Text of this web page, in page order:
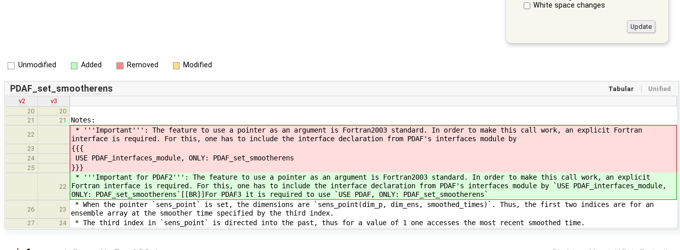
White space changes
Unmodified Added Removed Modified
Tabular Unified
PDAF_set_smootherens
v2
v3
20
20
21
21 Notes:
22
* '''Important''': The feature to use a pointer as an argument is Fortran2003 standard. In order to make this call work, an explicit Fortran
interface is required. For this, one has to include the interface declaration from PDAF's interfaces module by
23 {{{
24 USE PDAF_interfaces_module, ONLY: PDAF_set_smootherens
25 }}}
22
* '''Important for PDAF2''': The feature to use a pointer as an argument is Fortran2003 standard. In order to make this call work, an explicit
Fortran interface is required. For this, one has to include the interface declaration from PDAF's interfaces module by `USE PDAF_interfaces_module,
ONLY: PDAF_set_smootherens`[[BR]]For PDAF3 it is required to use `USE PDAF, ONLY: PDAF_set_smootherens`
26 23
* When the pointer `sens_point` is set, the dimensions are `sens_point(dim_p, dim_ens, smoothed_times)`. Thus, the first two indices are for an
ensemble array at the smoother time specified by the third index.
27 24 * The third index in `sens_point` is directed into the past, thus for a value of 1 one accesses the most recent smoothed time.